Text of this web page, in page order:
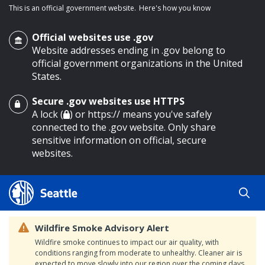
main content
This is an official government website. Here's how you know
Official websites use .gov
Website addresses ending in .gov belong to
official government organizations in the United
States.
Secure .gov websites use HTTPS
A lock ( ) or https:// means you've safely
connected to the .gov website. Only share
sensitive information on official, secure
websites.
Wildfire Smoke Advisory Alert
Wildfire smoke continues to impact our air quality, with
conditions ranging from moderate to unhealthy. Cleaner air is